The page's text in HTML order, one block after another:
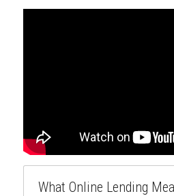
What Online Lending